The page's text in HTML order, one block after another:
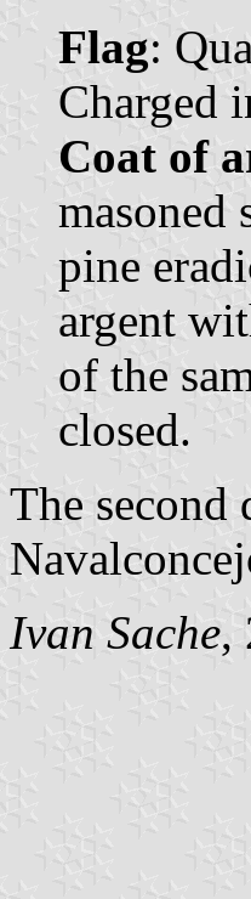
Flag:
Charged
Coat of
masoned
pine
argent
of the
closed.
The second
Ivan Sache,